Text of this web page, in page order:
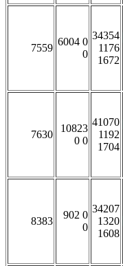
7559
6004 0
0
34354
1176
1672
7630
10823
0 0
41070
1192
1704
8383
902 0
0
34207
1320
1608